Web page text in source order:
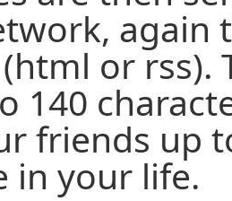
again
or rss).
140
friends up
in your life.